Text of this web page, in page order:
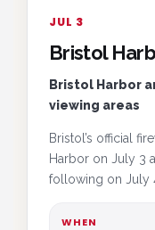
JUL 3
Bristol
Bristol Harbor
viewing areas
Bristol’s official
Harbor on July 3
following on July
WHEN